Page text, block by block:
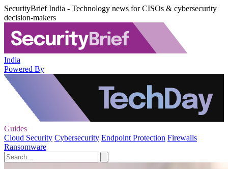
SecurityBrief India - Technology news for CISOs & cybersecurity
decision-makers
India
Powered By
Guides
Cloud Security Cybersecurity Endpoint Protection Firewalls
Ransomware